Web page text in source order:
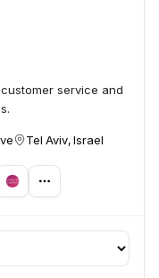
service and
Tel Aviv, Israel